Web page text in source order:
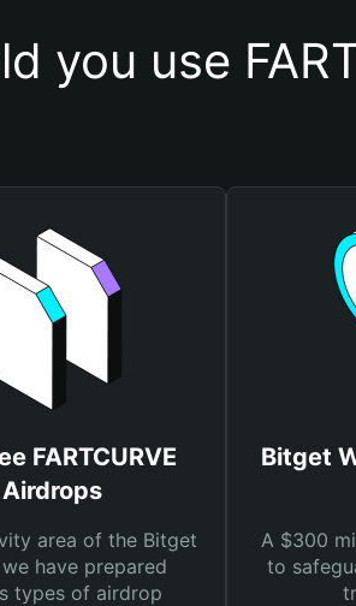
you use
FARTCURVE
Airdrops
area of the Bitget
have prepared
types of airdrop
Bitget
A $300
to